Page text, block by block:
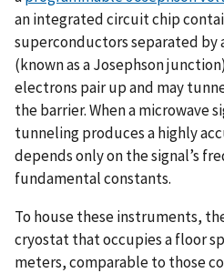
an integrated circuit chip
superconductors separated by
(known as a Josephson
electrons pair up and may
the barrier. When a microwave
tunneling produces a highly
depends only on the signal’s
fundamental constants.
To house these instruments,
cryostat that occupies a floor
meters, comparable to those